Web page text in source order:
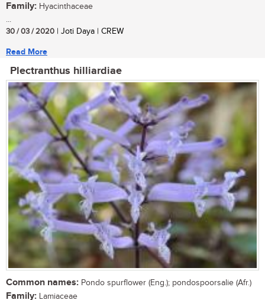
Family: Hyacinthaceae
...
30 / 03 / 2020 | Joti Daya | CREW
Read More
Plectranthus hilliardiae
Common names: Pondo spurflower (Eng.); pondospoorsalie (Afr.)
Family: Lamiaceae